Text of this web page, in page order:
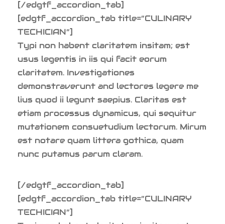
[/edgtf_accordion_tab]
[edgtf_accordion_tab title=”CULINARY
TECHICIAN”]
Typi non habent claritatem insitam; est
usus legentis in iis qui facit eorum
claritatem. Investigationes
demonstraverunt and lectores legere me
lius quod ii legunt saepius. Claritas est
etiam processus dynamicus, qui sequitur
mutationem consuetudium lectorum. Mirum
est notare quam littera gothica, quam
nunc putamus parum claram.
[/edgtf_accordion_tab]
[edgtf_accordion_tab title=”CULINARY
TECHICIAN”]